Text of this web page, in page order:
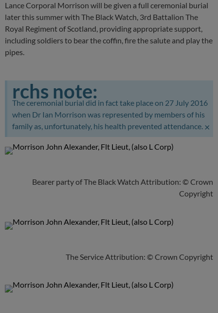
Lance Corporal Morrison will be given a full ceremonial burial
later this summer with The Black Watch, 3rd Battalion The
Royal Regiment of Scotland, providing appropriate support,
including soldiers to bear the coffin, fire the salute and play the
pipes.
rchs note:
The ceremonial burial did in fact take place on 27 July 2016
when Dr Ian Morrison was represented by members of his
family as, unfortunately, his health prevented attendance. ×
Bearer party of The Black Watch Attribution: © Crown
Copyright
The Service Attribution: © Crown Copyright